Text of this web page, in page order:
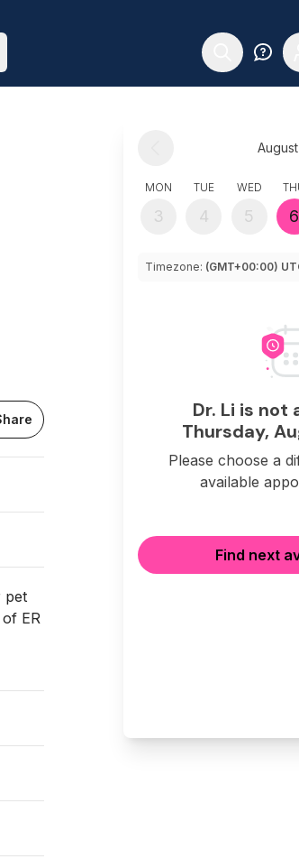
pet
ER
MON
3
TUE
4
WED
5 6
Timezone: (GMT+00:00)
Dr. Li is not
Thursday,
Please choose a
available
Find next